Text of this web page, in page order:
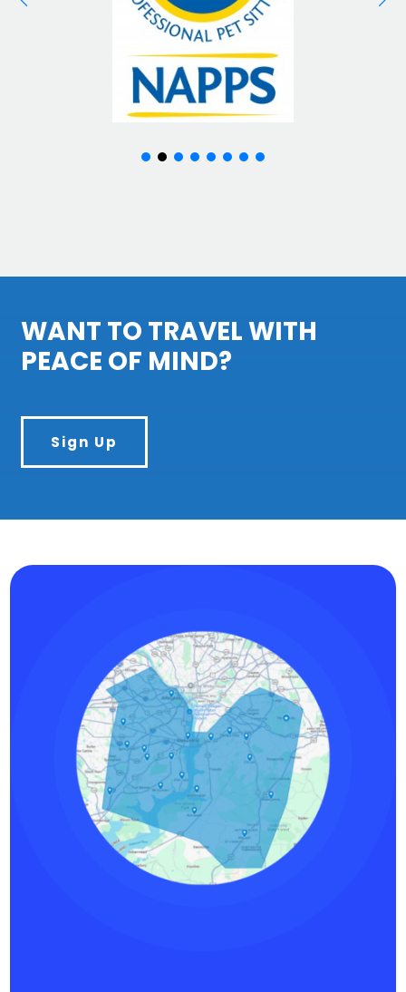
WANT TO TRAVEL WITH
PEACE OF MIND?
Sign Up